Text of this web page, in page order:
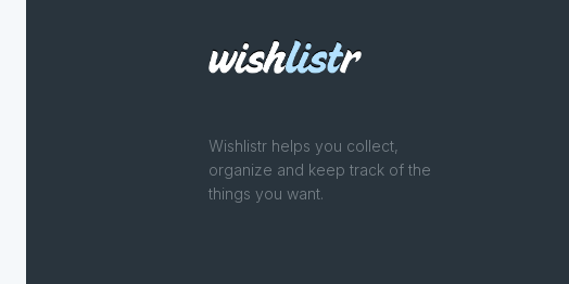
Wishlistr helps you collect,
organize and keep track of the
things you want.